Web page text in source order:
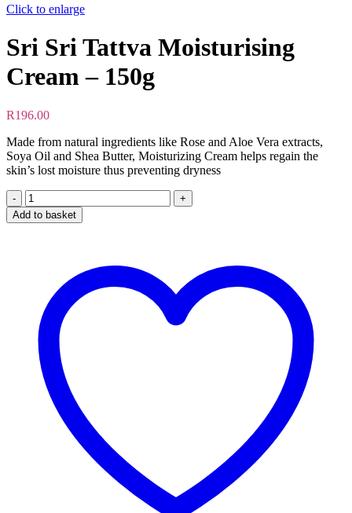
Click to enlarge
Sri Sri Tattva Moisturising
Cream – 150g
R196.00
Made from natural ingredients like Rose and Aloe Vera extracts,
Soya Oil and Shea Butter, Moisturizing Cream helps regain the
skin’s lost moisture thus preventing dryness
Sri
Sri
Tattva
quantity
Add to basket